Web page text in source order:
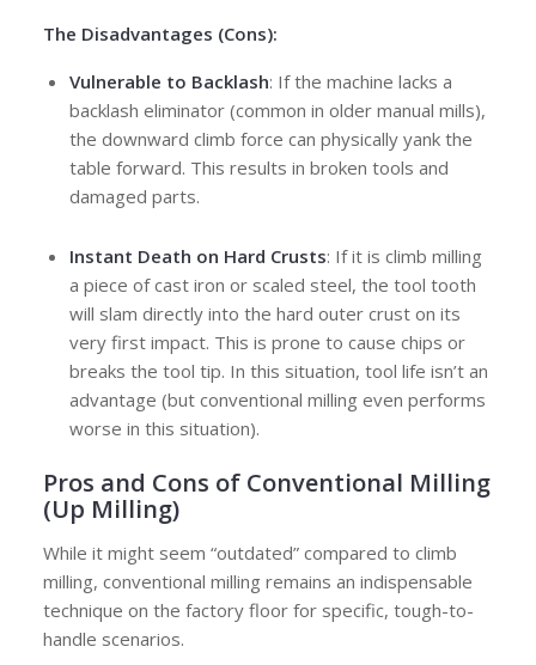
The Disadvantages (Cons):
Vulnerable to Backlash: If the machine lacks a
backlash eliminator (common in older manual mills),
the downward climb force can physically yank the
table forward. This results in broken tools and
damaged parts.
Instant Death on Hard Crusts: If it is climb milling
a piece of cast iron or scaled steel, the tool tooth
will slam directly into the hard outer crust on its
very first impact. This is prone to cause chips or
breaks the tool tip. In this situation, tool life isn’t an
advantage (but conventional milling even performs
worse in this situation).
Pros and Cons of Conventional Milling
(Up Milling)
While it might seem “outdated” compared to climb
milling, conventional milling remains an indispensable
technique on the factory floor for specific, tough-to-
handle scenarios.